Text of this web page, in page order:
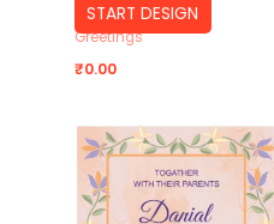
START DESIGN
Greetings
₹0.00